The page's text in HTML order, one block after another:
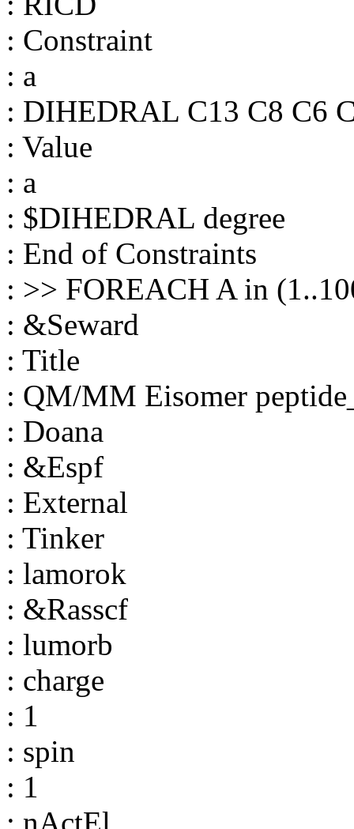
: Constraint
: a
: DIHEDRAL C13 C8 C6
: Value
: a
: $DIHEDRAL degree
: End of Constraints
: >> FOREACH A in
: &Seward
: Title
: QM/MM Eisomer
: Doana
: &Espf
: External
: Tinker
: lamorok
: &Rasscf
: lumorb
: charge
: 1
: spin
: 1